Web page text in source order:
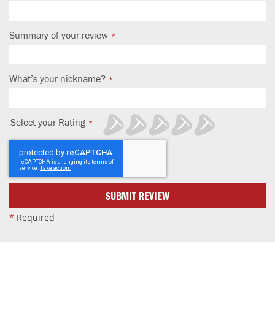
Summary of your review
What’s your nickname?
Select your Rating
star
stars
stars
stars
stars
SUBMIT REVIEW
* Required